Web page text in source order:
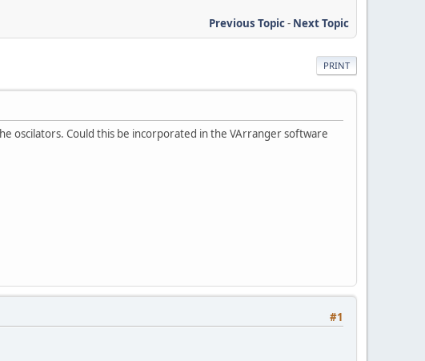
Previous Topic- Next Topic
PRINT
oscilators. Could this be incorporated in the VArranger software
#1